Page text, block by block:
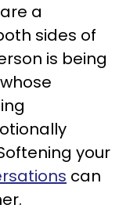
a
sides of
is being
your
can